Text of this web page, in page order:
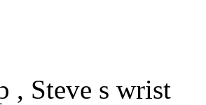
, Steve s wrist